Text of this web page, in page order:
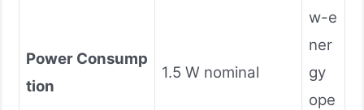
Power Consump
tion
1.5 W nominal
w-e
ner
gy
ope